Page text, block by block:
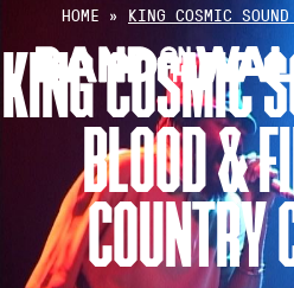
content
HOME » KING COSMIC
KING COSMIC
BLOOD &
COUNTRY